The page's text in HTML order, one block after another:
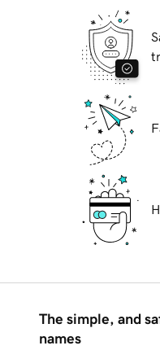
The simple, and
names